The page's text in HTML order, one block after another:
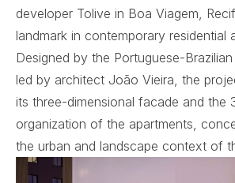
developer Tolive in Boa Viagem,
landmark in contemporary residential
Designed by the Portuguese-
led by architect João Vieira, the
its three-dimensional facade and the
organization of the apartments,
the urban and landscape context of